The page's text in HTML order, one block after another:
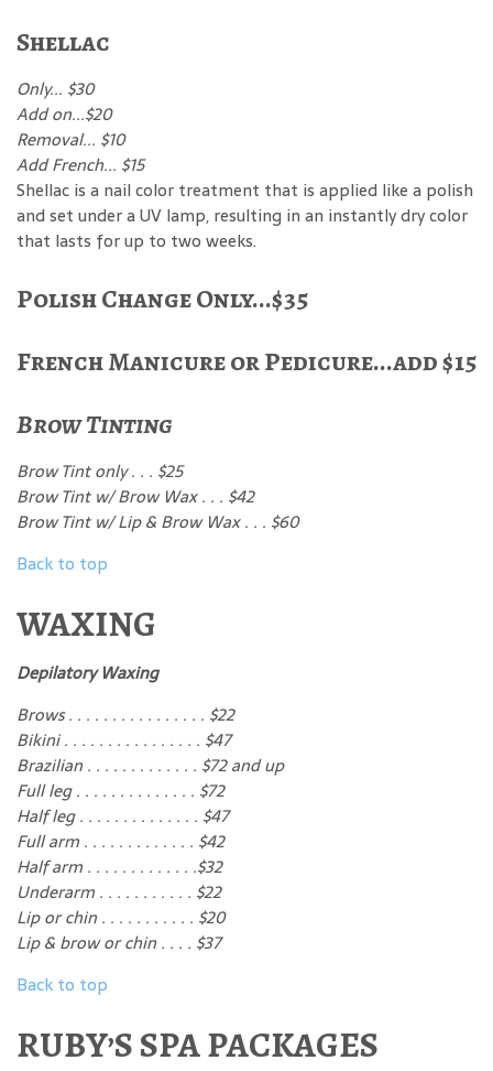
Shellac
Only... $30
Add on...$20
Removal... $10
Add French... $15
Shellac is a nail color treatment that is applied like a polish
and set under a UV lamp, resulting in an instantly dry color
that lasts for up to two weeks.
Polish Change Only...$35
French Manicure or Pedicure...add $15
Brow Tinting
Brow Tint only . . . $25
Brow Tint w/ Brow Wax . . . $42
Brow Tint w/ Lip & Brow Wax . . . $60
Back to top
WAXING
Depilatory Waxing
Brows . . . . . . . . . . . . . . . . $22
Bikini . . . . . . . . . . . . . . . . $47
Brazilian . . . . . . . . . . . . . $72 and up
Full leg . . . . . . . . . . . . . . $72
Half leg . . . . . . . . . . . . . . $47
Full arm . . . . . . . . . . . . . $42
Half arm . . . . . . . . . . . . .$32
Underarm . . . . . . . . . . . $22
Lip or chin . . . . . . . . . . . $20
Lip & brow or chin . . . . $37
Back to top
RUBY’S SPA PACKAGES